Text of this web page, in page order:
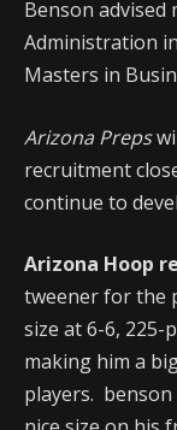
Benson advised
Administration
Masters in
Arizona Preps
recruitment
continue to
Arizona Hoop
tweener for the
size at 6-6, 225-
making him a
players.